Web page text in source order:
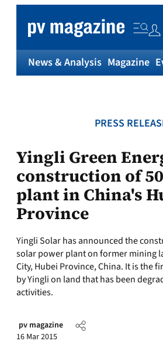
content
News & Analysis Magazine
PRESS
Yingli Green
construction of
plant in China's
Province
Yingli Solar has announced the
solar power plant on former mining
City, Hubei Province, China. It is the
by Yingli on land that has been
activities.
pv magazine
16 Mar 2015